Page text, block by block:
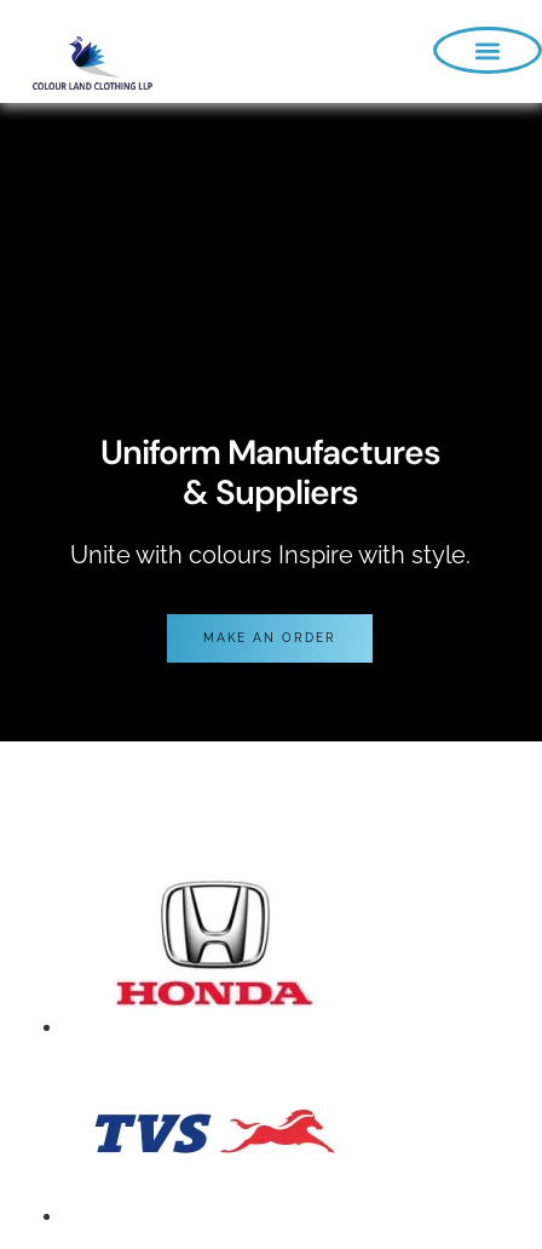
Uniform Manufactures
& Suppliers
Unite with colours Inspire with style.
MAKE AN ORDER